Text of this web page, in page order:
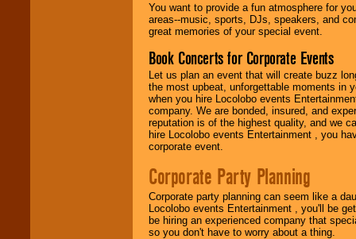
You want to provide a fun atmosphere for
areas--music, sports, DJs, speakers, and
great memories of your special event.
Book Concerts for Corporate Events
Let us plan an event that will create buzz
the most upbeat, unforgettable moments in
when you hire Locolobo events
company. We are bonded, insured, and
reputation is of the highest quality, and we
hire Locolobo events Entertainment , you
corporate event.
Corporate Party Planning
Corporate party planning can seem like a
Locolobo events Entertainment , you'll be
be hiring an experienced company that
so you don't have to worry about a thing.